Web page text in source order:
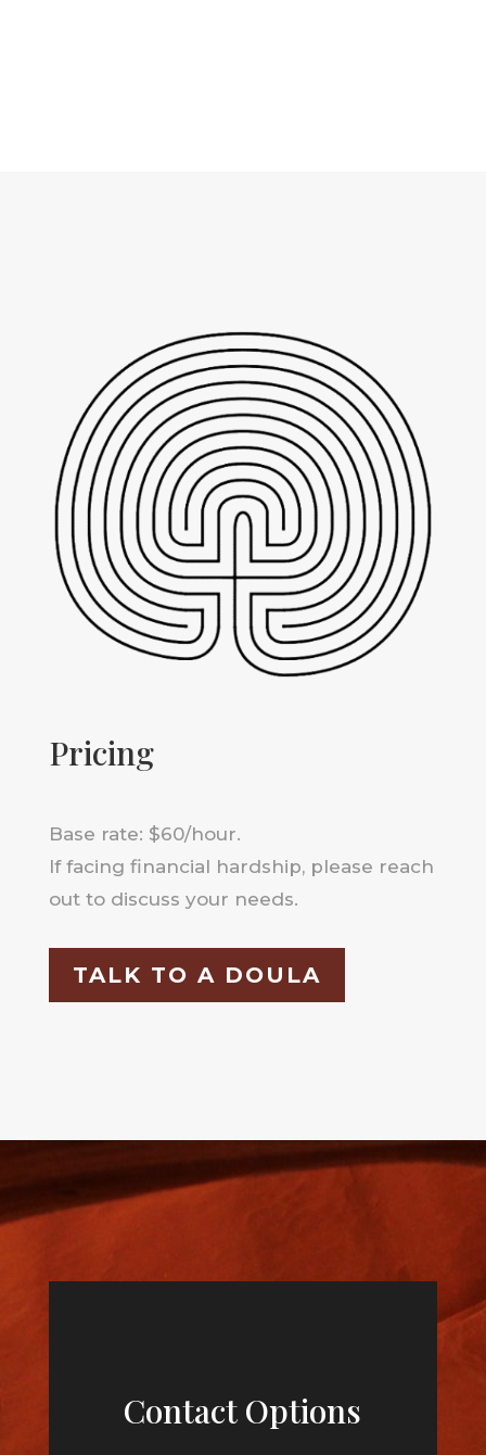
Pricing
Base rate: $60/hour.
If facing financial hardship, please reach
out to discuss your needs.
TALK TO A DOULA
Contact Options